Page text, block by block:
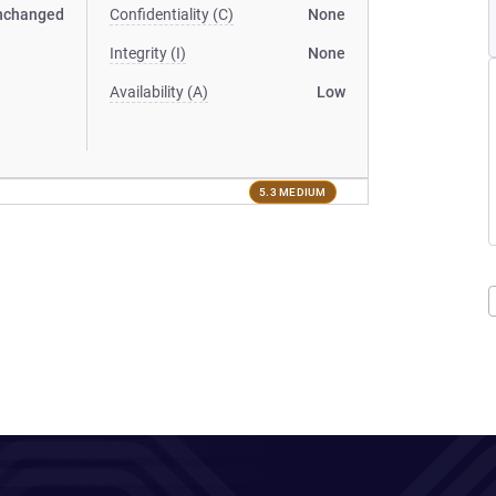
Confidentiality (C) None
Integrity (I) None
Availability (A) Low
5.3 MEDIUM